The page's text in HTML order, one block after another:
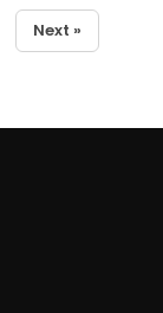
Next »